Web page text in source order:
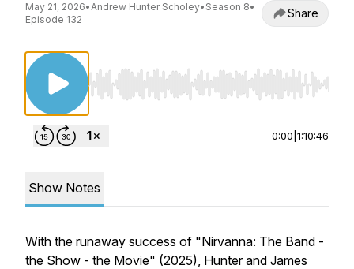
May 21, 2026•Andrew Hunter Scholey• Season 8•
Episode 132
Share
Use Left/Right to seek, Home/End to jump to
0:00 1:10:46
Show Notes
With the runaway success of "Nirvanna: The Band -
the Show - the Movie" (2025), Hunter and James